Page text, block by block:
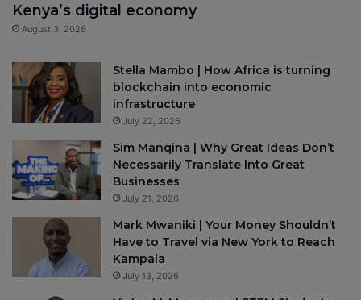
Kenya’s digital economy
August 3, 2026
Stella Mambo | How Africa is turning
blockchain into economic
infrastructure
July 22, 2026
Sim Manqina | Why Great Ideas Don’t
Necessarily Translate Into Great
Businesses
July 21, 2026
Mark Mwaniki | Your Money Shouldn’t
Have to Travel via New York to Reach
Kampala
July 13, 2026